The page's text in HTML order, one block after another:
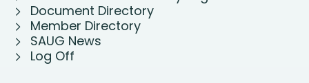
Document Directory
Member Directory
SAUG News
Log Off